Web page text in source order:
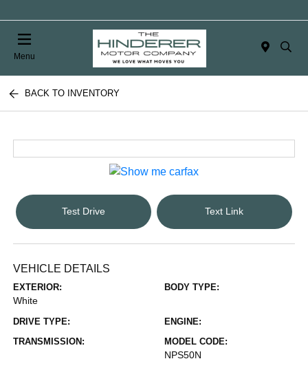
Menu
BACK TO INVENTORY
Test Drive Text Link
VEHICLE DETAILS
EXTERIOR:
White
BODY TYPE:
DRIVE TYPE:
ENGINE:
TRANSMISSION:
MODEL CODE:
NPS50N